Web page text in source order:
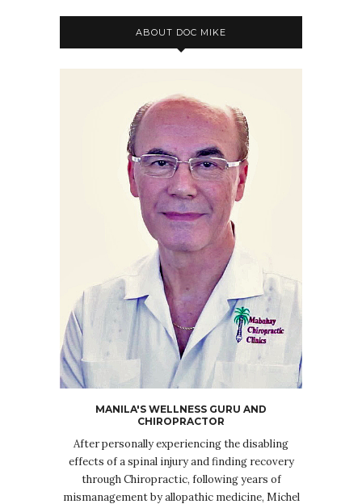
ABOUT DOC MIKE
MANILA'S WELLNESS GURU AND
CHIROPRACTOR
After personally experiencing the disabling
effects of a spinal injury and finding recovery
through Chiropractic, following years of
mismanagement by allopathic medicine, Michel